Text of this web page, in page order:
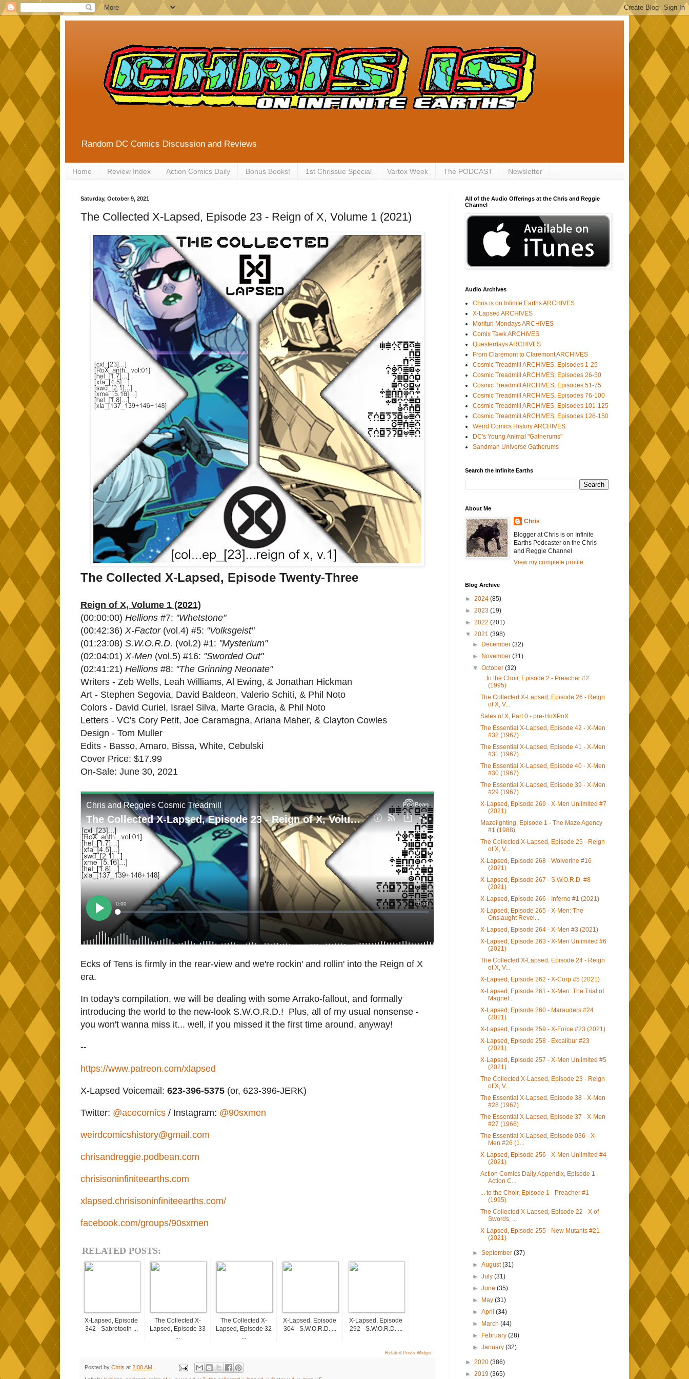
Random DC Comics Discussion and Reviews
Home Review Index Action Comics Daily Bonus Books! 1st Chrissue Special Vartox Week The PODCAST Newsletter
Saturday, October 9, 2021
The Collected X-Lapsed, Episode 23 - Reign of X, Volume 1 (2021)
The Collected X-Lapsed, Episode Twenty-Three
Reign of X, Volume 1 (2021)
(00:00:00) Hellions #7: "Whetstone"
(00:42:36) X-Factor(vol.4) #5: "Volksgeist"
(01:23:08) S.W.O.R.D. (vol.2) #1: "Mysterium"
(02:04:01) X-Men (vol.5) #16: "Sworded Out"
(02:41:21) Hellions #8: "The Grinning Neonate"
Writers - Zeb Wells, Leah Williams, Al Ewing, & Jonathan Hickman
Art - Stephen Segovia, David Baldeon, Valerio Schiti, & Phil Noto
Colors - David Curiel, Israel Silva, Marte Gracia, & Phil Noto
Letters - VC's Cory Petit, Joe Caramagna, Ariana Maher, & Clayton Cowles
Design - Tom Muller
Edits - Basso, Amaro, Bissa, White, Cebulski
Cover Price: $17.99
On-Sale: June 30, 2021
Ecks of Tens is firmly in the rear-view and we're rockin' and rollin' into the Reign of X
era.
In today's compilation, we will be dealing with some Arrako-fallout, and formally
introducing the world to the new-look S.W.O.R.D.! Plus, all of my usual nonsense -
you won't wanna miss it... well, if you missed it the first time around, anyway!
--
https://www.patreon.com/xlapsed
X-Lapsed Voicemail: 623-396-5375 (or, 623-396-JERK)
Twitter: @acecomics / Instagram: @90sxmen
weirdcomicshistory@gmail.com
chrisandreggie.podbean.com
chrisisoninfiniteearths.com
xlapsed.chrisisoninfiniteearths.com/
facebook.com/groups/90sxmen
RELATED POSTS:
X-Lapsed, Episode
342 - Sabretooth ...
The Collected X-
Lapsed, Episode 33
...
The Collected X-
Lapsed, Episode 32
...
X-Lapsed, Episode
304 - S.W.O.R.D. ...
X-Lapsed, Episode
292 - S.W.O.R.D. ...
Related Posts Widget
Posted by Chris at 2:00 AM
All of the Audio Offerings at the Chris and Reggie
Channel
Audio Archives
Chris is on Infinite Earths ARCHIVES
X-Lapsed ARCHIVES
Morituri Mondays ARCHIVES
Comix Tawk ARCHIVES
Questerdays ARCHIVES
From Claremont to Claremont ARCHIVES
Cosmic Treadmill ARCHIVES, Episodes 1-25
Cosmic Treadmill ARCHIVES, Episodes 26-50
Cosmic Treadmill ARCHIVES, Episodes 51-75
Cosmic Treadmill ARCHIVES, Episodes 76-100
Cosmic Treadmill ARCHIVES, Episodes 101-125
Cosmic Treadmill ARCHIVES, Episodes 126-150
Weird Comics History ARCHIVES
DC's Young Animal "Gatherums"
Sandman Universe Gatherums
Search the Infinite Earths
About Me
Chris
Blogger at Chris is on Infinite
Earths Podcaster on the Chris
and Reggie Channel
View my complete profile
Blog Archive
► 2024 (85)
► 2023 (19)
► 2022 (201)
▼ 2021 (398)
►
December(32)
►
November(31)
▼October(32)
... to the Choir, Episode 2 - Preacher #2
(1995)
The Collected X-Lapsed, Episode 26 - Reign
of X, V...
Sales of X, Part 0 - pre-HoXPoX
The Essential X-Lapsed, Episode 42 - X-Men
#32 (1967)
The Essential X-Lapsed, Episode 41 - X-Men
#31 (1967)
The Essential X-Lapsed, Episode 40 - X-Men
#30 (1967)
The Essential X-Lapsed, Episode 39 - X-Men
#29 (1967)
X-Lapsed, Episode 269 - X-Men Unlimited #7
(2021)
Mazelighting, Episode 1 - The Maze Agency
#1 (1988)
The Collected X-Lapsed, Episode 25 - Reign
of X, V...
X-Lapsed, Episode 268 - Wolverine #16
(2021)
X-Lapsed, Episode 267 - S.W.O.R.D. #8
(2021)
X-Lapsed, Episode 266 - Inferno #1 (2021)
X-Lapsed, Episode 265 - X-Men: The
Onslaught Revel...
X-Lapsed, Episode 264 - X-Men #3 (2021)
X-Lapsed, Episode 263 - X-Men Unlimited #6
(2021)
The Collected X-Lapsed, Episode 24 - Reign
of X, V...
X-Lapsed, Episode 262 - X-Corp #5 (2021)
X-Lapsed, Episode 261 - X-Men: The Trial of
Magnet...
X-Lapsed, Episode 260 - Marauders #24
(2021)
X-Lapsed, Episode 259 - X-Force #23 (2021)
X-Lapsed, Episode 258 - Excalibur #23
(2021)
X-Lapsed, Episode 257 - X-Men Unlimited #5
(2021)
The Collected X-Lapsed, Episode 23 - Reign
of X, V...
The Essential X-Lapsed, Episode 38 - X-Men
#28 (1967)
The Essential X-Lapsed, Episode 37 - X-Men
#27 (1966)
The Essential X-Lapsed, Episode 036 - X-
Men #26 (1...
X-Lapsed, Episode 256 - X-Men Unlimited #4
(2021)
Action Comics Daily Appendix, Episode 1 -
Action C...
... to the Choir, Episode 1 - Preacher #1
(1995)
The Collected X-Lapsed, Episode 22 - X of
Swords, ...
X-Lapsed, Episode 255 - New Mutants #21
(2021)
►September(37)
►August(31)
►July(31)
►June(35)
►
May(31)
►April(34)
►
March(44)
►
February(28)
►January(32)
► 2020 (386)
► 2019 (365)